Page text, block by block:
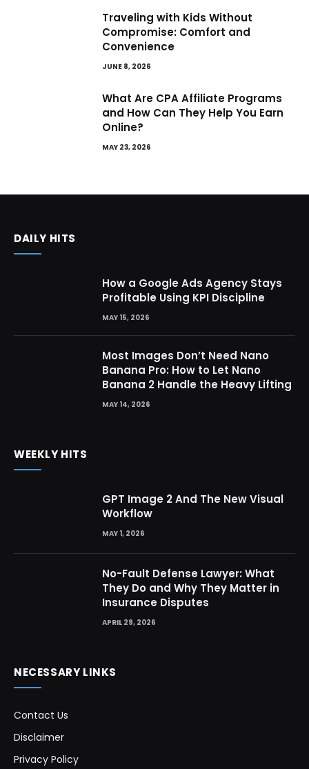
Traveling with Kids Without
Compromise: Comfort and
Convenience
JUNE 8, 2026
What Are CPA Affiliate Programs
and How Can They Help You Earn
Online?
MAY 23, 2026
DAILY HITS
How a Google Ads Agency Stays
Profitable Using KPI Discipline
MAY 15, 2026
Most Images Don’t Need Nano
Banana Pro: How to Let Nano
Banana 2 Handle the Heavy Lifting
MAY 14, 2026
WEEKLY HITS
GPT Image 2 And The New Visual
Workflow
MAY 1, 2026
No-Fault Defense Lawyer: What
They Do and Why They Matter in
Insurance Disputes
APRIL 29, 2026
NECESSARY LINKS
Contact Us
Disclaimer
Privacy Policy